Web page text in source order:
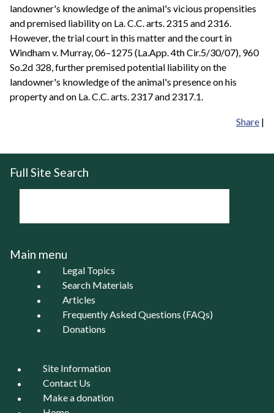
landowner's knowledge of the animal's vicious propensities
and premised liability on La. C.C. arts. 2315 and 2316.
However, the trial court in this matter and the court in
Windham v. Murray, 06–1275 (La.App. 4th Cir.5/30/07), 960
So.2d 328, further premised potential liability on the
landowner's knowledge of the animal's presence on his
property and on La. C.C. arts. 2317 and 2317.1.
Share |
Full Site Search
Main menu
Legal Topics
Search Materials
Articles
Frequently Asked Questions (FAQs)
Donations
Site Information
Contact Us
Make a donation